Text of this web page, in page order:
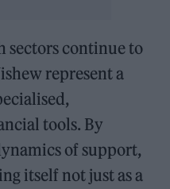
sectors continue to
represent a
tools. By
of support,
itself not just as a